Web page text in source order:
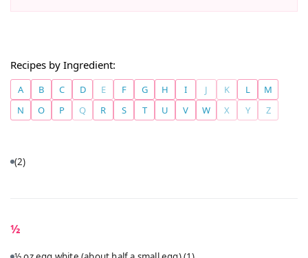
Recipes by Ingredient:
A B C D E F G H I J K L
M
N
O P Q R S T U V W X Y Z
(2)
½